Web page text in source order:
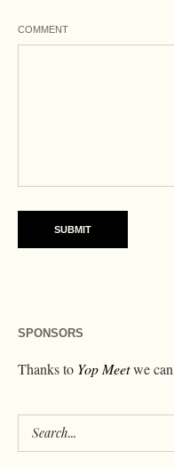
COMMENT
SPONSORS
Thanks to Yop Meetwe